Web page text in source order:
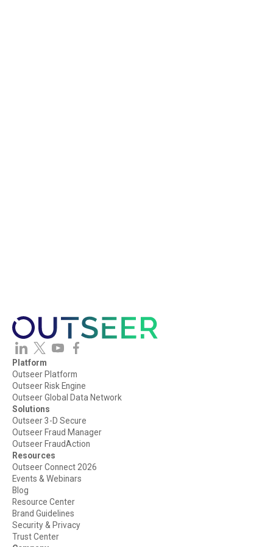
Platform
Outseer Platform
Outseer Risk Engine
Outseer Global Data Network
Solutions
Outseer 3-D Secure
Outseer Fraud Manager
Outseer FraudAction
Resources
Outseer Connect 2026
Events & Webinars
Blog
Resource Center
Brand Guidelines
Security & Privacy
Trust Center